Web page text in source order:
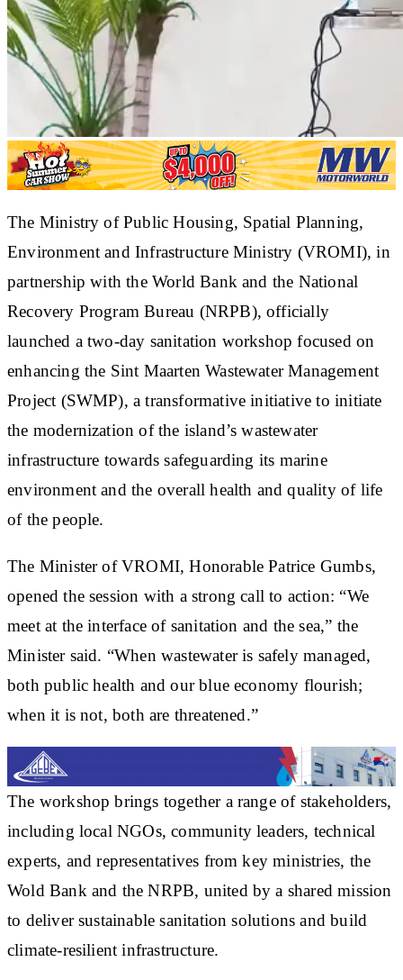
The Ministry of Public Housing, Spatial Planning,
Environment and Infrastructure Ministry (VROMI), in
partnership with the World Bank and the National
Recovery Program Bureau (NRPB), officially
launched a two-day sanitation workshop focused on
enhancing the Sint Maarten Wastewater Management
Project (SWMP), a transformative initiative to initiate
the modernization of the island’s wastewater
infrastructure towards safeguarding its marine
environment and the overall health and quality of life
of the people.
The Minister of VROMI, Honorable Patrice Gumbs,
opened the session with a strong call to action: “We
meet at the interface of sanitation and the sea,” the
Minister said. “When wastewater is safely managed,
both public health and our blue economy flourish;
when it is not, both are threatened.”
The workshop brings together a range of stakeholders,
including local NGOs, community leaders, technical
experts, and representatives from key ministries, the
Wold Bank and the NRPB, united by a shared mission
to deliver sustainable sanitation solutions and build
climate-resilient infrastructure.